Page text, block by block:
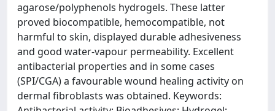
agarose/polyphenols hydrogels. These latter
proved biocompatible, hemocompatible, not
harmful to skin, displayed durable adhesiveness
and good water-vapour permeability. Excellent
antibacterial properties and in some cases
(SPI/CGA) a favourable wound healing activity on
dermal fibroblasts was obtained. Keywords: